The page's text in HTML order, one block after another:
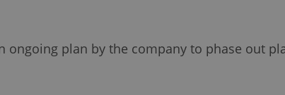
ongoing plan by the company to phase out